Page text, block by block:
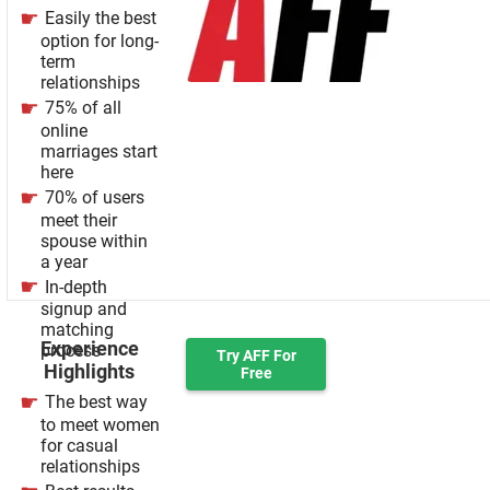
Easily the best
option for long-
term
relationships
75% of all
online
marriages start
here
70% of users
meet their
spouse within
a year
In-depth
signup and
matching
process
Experience
Highlights
The best way
to meet women
for casual
relationships
Try AFF For
Free